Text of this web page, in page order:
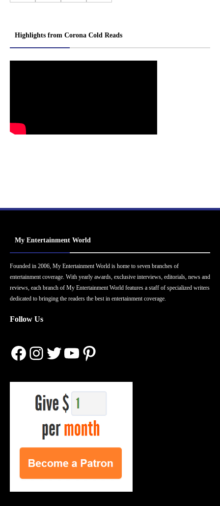
Highlights from Corona Cold Reads
My Entertainment World
Founded in 2006, My Entertainment World is home to seven branches of
entertainment coverage. With yearly awards, exclusive interviews, editorials, news and
reviews, each branch of My Entertainment World features a staff of specialized writers
dedicated to bringing the readers the best in entertainment coverage.
Follow Us
Facebook
Instagram
Twitter
YouTube
Pinterest